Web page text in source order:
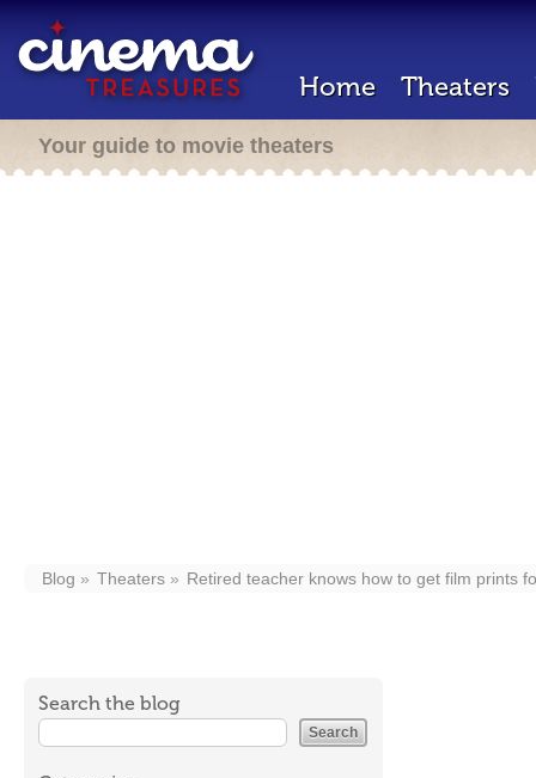
Home Theaters
Your guide to movie theaters
Blog Theaters Retired teacher knows how to get film prints
Search the blog